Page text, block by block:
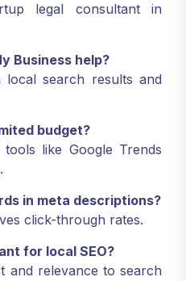
legal consultant in
Business help?
local search results and
budget?
like Google Trends
in meta descriptions?
click-through rates.
for local SEO?
and relevance to search